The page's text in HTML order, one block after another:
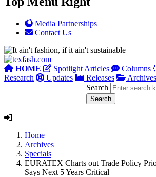
Media Partnerships
Contact Us
HOME Spotlight Articles Columns
Research
Updates Releases
Archives
Search
Home
Archives
Specials
EURATEX Charts out Trade Policy
Says Next 5 Years Critical